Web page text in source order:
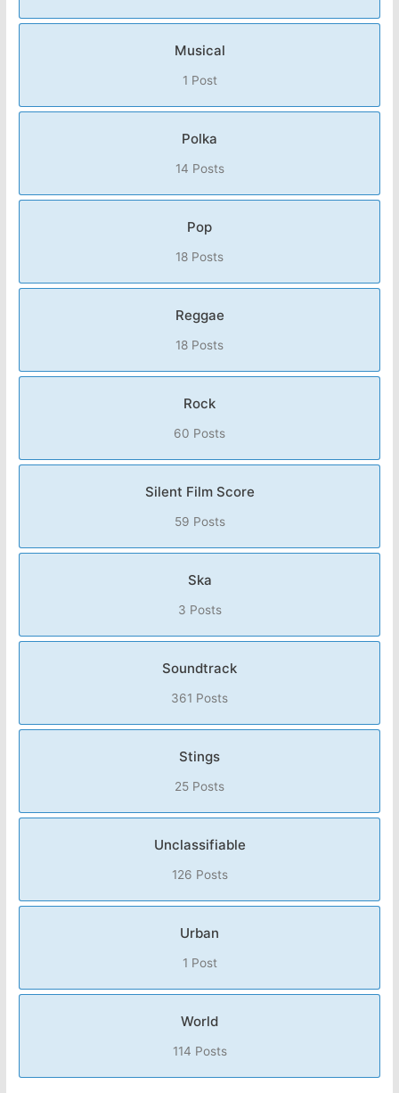
Musical
1 Post
Polka
14 Posts
Pop
18 Posts
Reggae
18 Posts
Rock
60 Posts
Silent Film Score
59 Posts
Ska
3 Posts
Soundtrack
361 Posts
Stings
25 Posts
Unclassifiable
126 Posts
Urban
1 Post
World
114 Posts